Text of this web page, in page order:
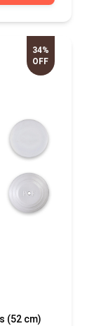
34%
OFF
(52 cm)